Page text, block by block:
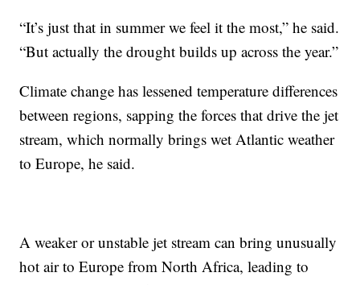
“It’s just that in summer we feel it the most,” he said.
“But actually the drought builds up across the year.”
Climate change has lessened temperature differences
between regions, sapping the forces that drive the jet
stream, which normally brings wet Atlantic weather
to Europe, he said.
A weaker or unstable jet stream can bring unusually
hot air to Europe from North Africa, leading to